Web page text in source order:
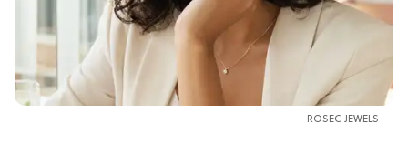
ROSEC JEWELS